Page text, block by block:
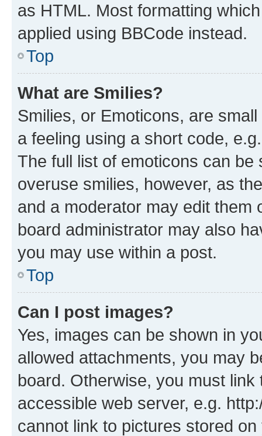
as HTML. Most formatting
applied using BBCode instead.
Top
What are Smilies?
Smilies, or Emoticons, are
a feeling using a short code,
The full list of emoticons can
overuse smilies, however, as
and a moderator may edit them
board administrator may also
you may use within a post.
Top
Can I post images?
Yes, images can be shown in
allowed attachments, you may
board. Otherwise, you must
accessible web server, e.g.
cannot link to pictures stored